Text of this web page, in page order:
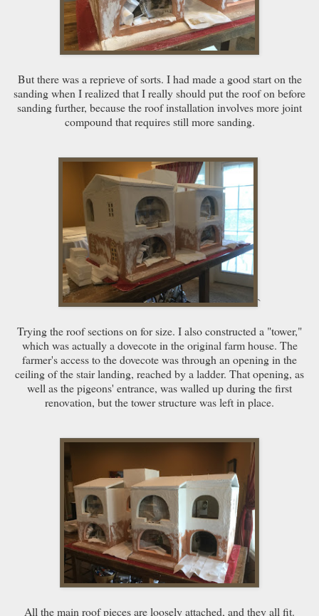
But there was a reprieve of sorts. I had made a good start on the
sanding when I realized that I really should put the roof on before
sanding further, because the roof installation involves more joint
compound that requires still more sanding.
`
Trying the roof sections on for size. I also constructed a "tower,"
which was actually a dovecote in the original farm house. The
farmer's access to the dovecote was through an opening in the
ceiling of the stair landing, reached by a ladder. That opening, as
well as the pigeons' entrance, was walled up during the first
renovation, but the tower structure was left in place.
All the main roof pieces are loosely attached, and they all fit.